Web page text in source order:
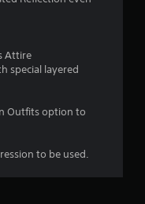
t
a
r
Attire
special layered
Outfits option to
to be used.